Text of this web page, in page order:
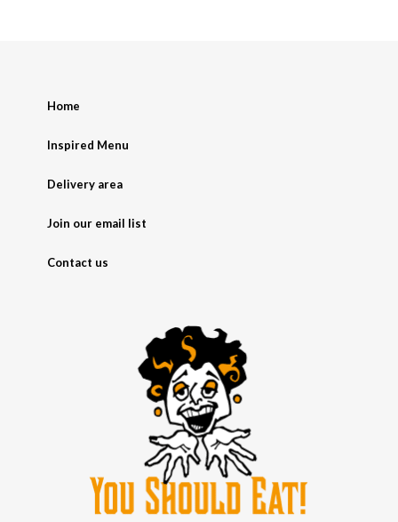
Home
Inspired Menu
Delivery area
Join our email list
Contact us